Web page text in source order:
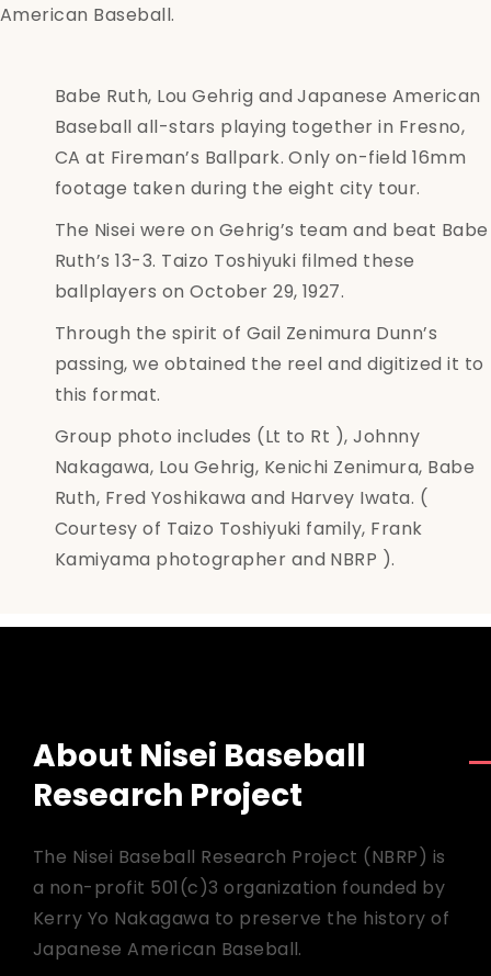
American Baseball.
Babe Ruth, Lou Gehrig and Japanese American
Baseball all-stars playing together in Fresno,
CA at Fireman’s Ballpark. Only on-field 16mm
footage taken during the eight city tour.
The Nisei were on Gehrig’s team and beat Babe
Ruth’s 13-3. Taizo Toshiyuki filmed these
ballplayers on October 29, 1927.
Through the spirit of Gail Zenimura Dunn’s
passing, we obtained the reel and digitized it to
this format.
Group photo includes (Lt to Rt ), Johnny
Nakagawa, Lou Gehrig, Kenichi Zenimura, Babe
Ruth, Fred Yoshikawa and Harvey Iwata. (
Courtesy of Taizo Toshiyuki family, Frank
Kamiyama photographer and NBRP ).
About Nisei Baseball
Research Project
The Nisei Baseball Research Project (NBRP) is
a non-profit 501(c)3 organization founded by
Kerry Yo Nakagawa to preserve the history of
Japanese American Baseball.